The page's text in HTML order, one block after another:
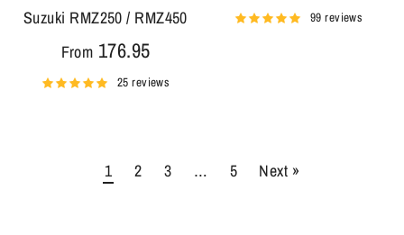
Suzuki RMZ250 / RMZ450
From 176.95
25 reviews
99 reviews
1 2 3 … 5 Next »